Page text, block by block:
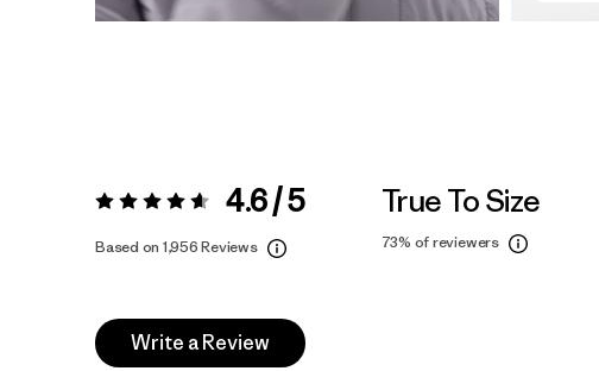
Rating: 4.6 / 5 4.6 / 5
Based on 1,956 Reviews
True To Size
73% of reviewers
Write a Review